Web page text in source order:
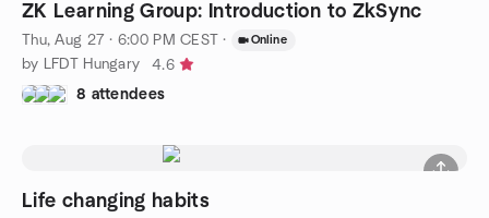
ZK Learning Group: Introduction to ZkSync
Thu, Aug 27 · 6:00 PM CEST · Online
by LFDT Hungary
4.6
8 attendees
Life changing habits